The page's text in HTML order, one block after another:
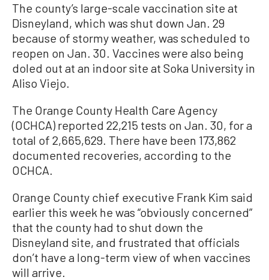
The county’s large-scale vaccination site at
Disneyland, which was shut down Jan. 29
because of stormy weather, was scheduled to
reopen on Jan. 30. Vaccines were also being
doled out at an indoor site at Soka University in
Aliso Viejo.
The Orange County Health Care Agency
(OCHCA) reported 22,215 tests on Jan. 30, for a
total of 2,665,629. There have been 173,862
documented recoveries, according to the
OCHCA.
Orange County chief executive Frank Kim said
earlier this week he was “obviously concerned”
that the county had to shut down the
Disneyland site, and frustrated that officials
don’t have a long-term view of when vaccines
will arrive.